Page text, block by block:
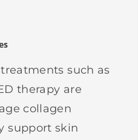
such as
therapy are
collagen
support skin